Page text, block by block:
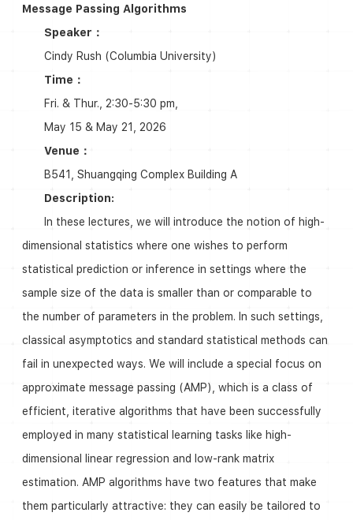
Message Passing Algorithms
Speaker：
Cindy Rush (Columbia University)
Time：
Fri. & Thur., 2:30-5:30 pm,
May 15 & May 21, 2026
Venue：
B541, Shuangqing Complex Building A
Description:
In these lectures, we will introduce the notion of high-
dimensional statistics where one wishes to perform
statistical prediction or inference in settings where the
sample size of the data is smaller than or comparable to
the number of parameters in the problem. In such settings,
classical asymptotics and standard statistical methods can
fail in unexpected ways. We will include a special focus on
approximate message passing (AMP), which is a class of
efficient, iterative algorithms that have been successfully
employed in many statistical learning tasks like high-
dimensional linear regression and low-rank matrix
estimation. AMP algorithms have two features that make
them particularly attractive: they can easily be tailored to